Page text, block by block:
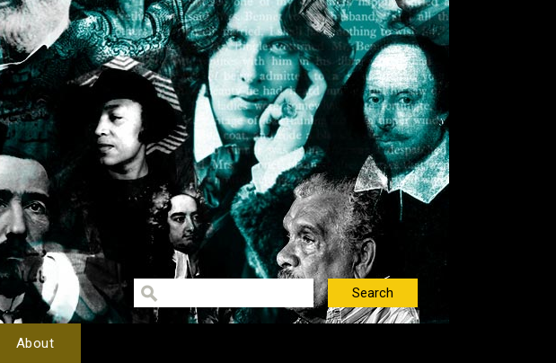
About